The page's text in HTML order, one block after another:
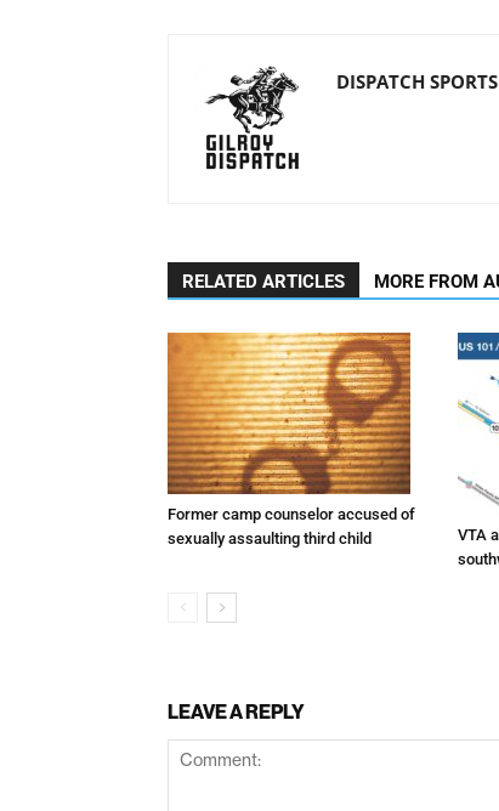
DISPATCH
RELATED ARTICLES MORE FROM
Former camp counselor accused of
sexually assaulting third child
VTA
LEAVE A REPLY